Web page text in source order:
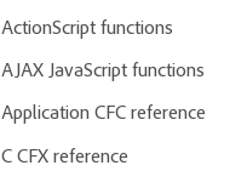
ActionScript functions
AJAX JavaScript functions
Application CFC reference
C CFX reference